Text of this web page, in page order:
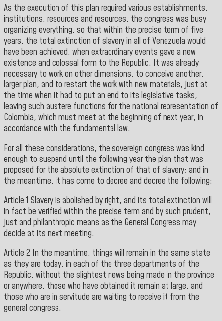
As the execution of this plan required various establishments,
institutions, resources and resources, the congress was busy
organizing everything, so that within the precise term of five
years, the total extinction of slavery in all of Venezuela would
have been achieved, when extraordinary events gave a new
existence and colossal form to the Republic. It was already
necessary to work on other dimensions, to conceive another,
larger plan, and to restart the work with new materials, just at
the time when it had to put an end to its legislative tasks,
leaving such austere functions for the national representation of
Colombia, which must meet at the beginning of next year, in
accordance with the fundamental law.
For all these considerations, the sovereign congress was kind
enough to suspend until the following year the plan that was
proposed for the absolute extinction of that of slavery; and in
the meantime, it has come to decree and decree the following:
Article 1 Slavery is abolished by right, and its total extinction will
in fact be verified within the precise term and by such prudent,
just and philanthropic means as the General Congress may
decide at its next meeting.
Article 2 In the meantime, things will remain in the same state
as they are today, in each of the three departments of the
Republic, without the slightest news being made in the province
or anywhere, those who have obtained it remain at large, and
those who are in servitude are waiting to receive it from the
general congress.